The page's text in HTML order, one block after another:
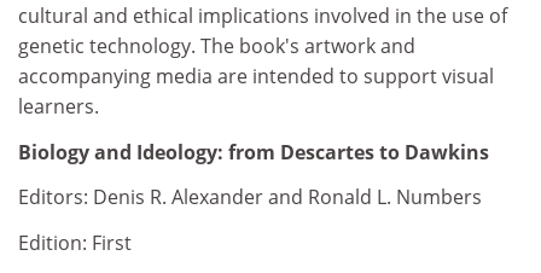
cultural and ethical implications involved in the use of
genetic technology. The book's artwork and
accompanying media are intended to support visual
learners.
Biology and Ideology: from Descartes to Dawkins
Editors: Denis R. Alexander and Ronald L. Numbers
Edition: First